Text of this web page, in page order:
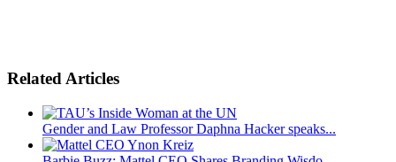
Related Articles
Gender and Law Professor Daphna Hacker speaks...